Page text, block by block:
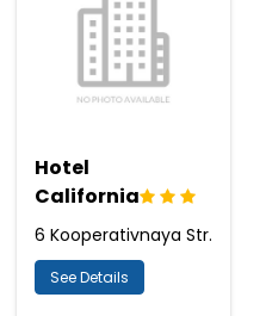
Hotel
California
6 Kooperativnaya Str.
See Details